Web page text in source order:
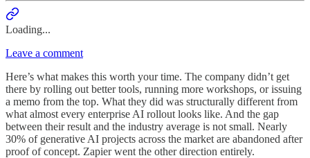
Loading...
Leave a comment
Here’s what makes this worth your time. The company didn’t get
there by rolling out better tools, running more workshops, or issuing
a memo from the top. What they did was structurally different from
what almost every enterprise AI rollout looks like. And the gap
between their result and the industry average is not small. Nearly
30% of generative AI projects across the market are abandoned after
proof of concept. Zapier went the other direction entirely.